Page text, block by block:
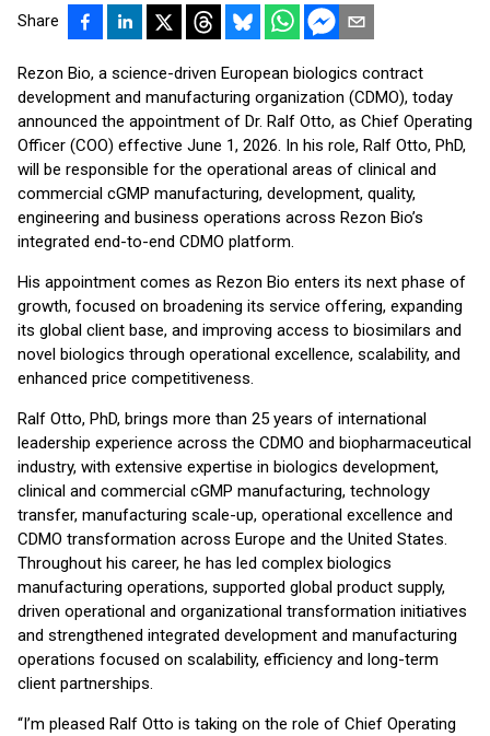
Share
Rezon Bio, a science-driven European biologics contract
development and manufacturing organization (CDMO), today
announced the appointment of Dr. Ralf Otto, as Chief Operating
Officer (COO) effective June 1, 2026. In his role, Ralf Otto, PhD,
will be responsible for the operational areas of clinical and
commercial cGMP manufacturing, development, quality,
engineering and business operations across Rezon Bio’s
integrated end-to-end CDMO platform.
His appointment comes as Rezon Bio enters its next phase of
growth, focused on broadening its service offering, expanding
its global client base, and improving access to biosimilars and
novel biologics through operational excellence, scalability, and
enhanced price competitiveness.
Ralf Otto, PhD, brings more than 25 years of international
leadership experience across the CDMO and biopharmaceutical
industry, with extensive expertise in biologics development,
clinical and commercial cGMP manufacturing, technology
transfer, manufacturing scale-up, operational excellence and
CDMO transformation across Europe and the United States.
Throughout his career, he has led complex biologics
manufacturing operations, supported global product supply,
driven operational and organizational transformation initiatives
and strengthened integrated development and manufacturing
operations focused on scalability, efficiency and long-term
client partnerships.
“I’m pleased Ralf Otto is taking on the role of Chief Operating